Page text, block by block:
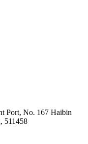
Port, No. 167 Haibin
511458